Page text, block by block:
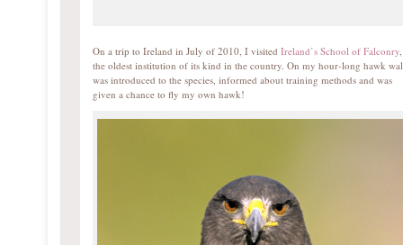
On a trip to Ireland in July of 2010, I visited Ireland’s School of Falconry
the oldest institution of its kind in the country. On my hour-long hawk
was introduced to the species, informed about training methods and was
given a chance to fly my own hawk!